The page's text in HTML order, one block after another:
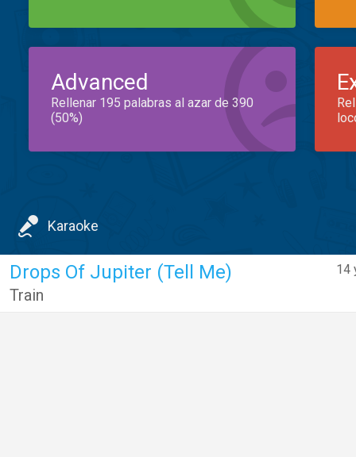
Advanced
Rellenar 195 palabras al azar de 390
(50%)
Karaoke
14
Drops Of Jupiter (Tell Me)
Train